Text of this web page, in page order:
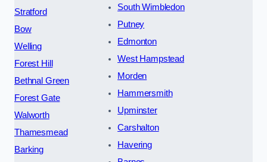
Stratford
Bow
Welling
Forest Hill
Bethnal Green
Forest Gate
Walworth
Thamesmead
Barking
South Wimbledon
Putney
Edmonton
West Hampstead
Morden
Hammersmith
Upminster
Carshalton
Havering